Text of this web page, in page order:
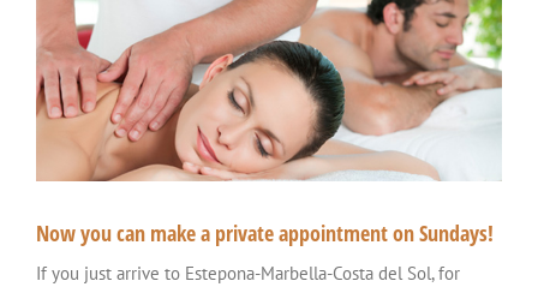
Image
Now you can make a private appointment on Sundays!
If you just arrive to Estepona-Marbella-Costa del Sol, for